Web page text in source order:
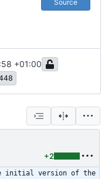
Source
+01:00
+2
initial version of the